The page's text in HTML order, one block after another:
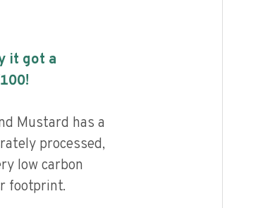
it got a
Mustard has a
processed,
low carbon
footprint.